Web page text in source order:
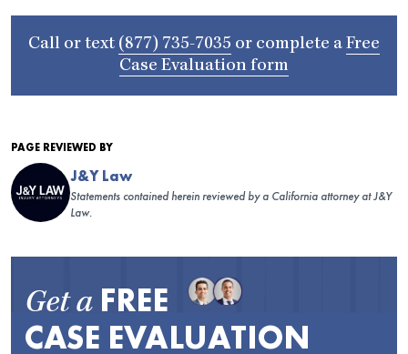
Call or text (877) 735-7035 or complete a Free
Case Evaluation form
PAGE REVIEWED BY
J&Y Law
Statements contained herein reviewed by a California attorney at J&Y
Law.
Get a FREE
CASE EVALUATION